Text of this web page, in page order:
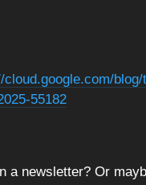
cloud.google.com/
55182
a newsletter? Or